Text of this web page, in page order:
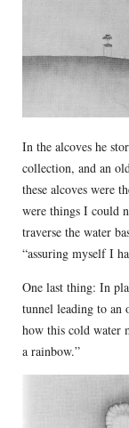
In the alcoves he
collection, and an
these alcoves were
were things I could
traverse the water
“assuring myself I
One last thing: In
tunnel leading to an
how this cold water
a rainbow.”